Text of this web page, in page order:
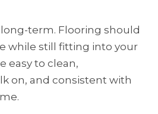
term. Flooring should
while still fitting into your
easy to clean,
on, and consistent with